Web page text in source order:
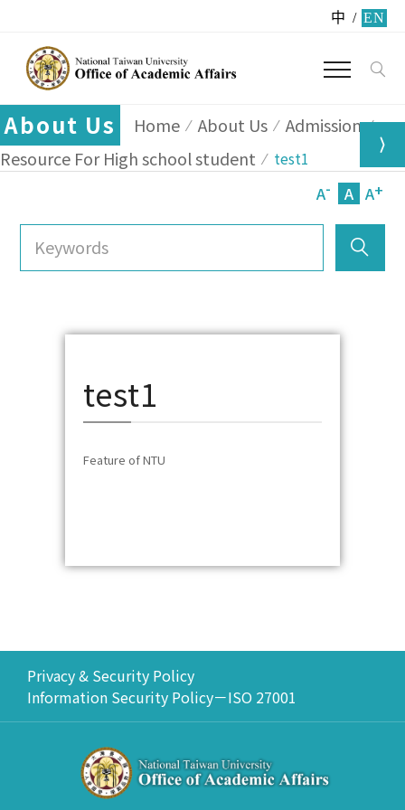
中 / EN
About Us Home About Us
Admission
Resource For High school student
test1
A- A A+
test1
Feature of NTU
Privacy & Security Policy
Information Security Policy－ISO 27001